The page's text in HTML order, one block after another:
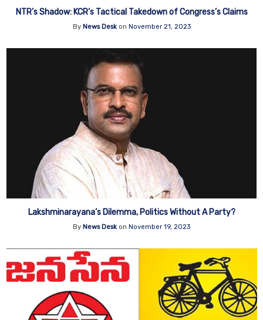
NTR’s Shadow: KCR’s Tactical Takedown of Congress’s Claims
By News Deskon November 21, 2023
Lakshminarayana’s Dilemma, Politics Without A Party?
By News Desk on November 19, 2023